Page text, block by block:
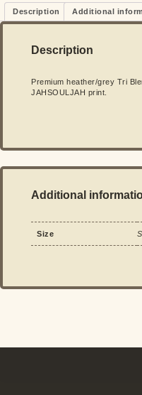
Description Additional
Description
Premium heather/grey Tri
JAHSOULJAH print.
Additional
Size